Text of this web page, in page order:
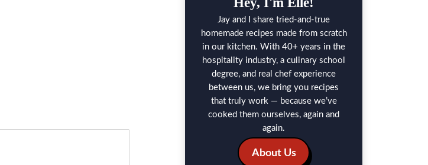
Jay and I share tried-and-true
homemade recipes made from scratch
in our kitchen. With 40+ years in the
hospitality industry, a culinary school
degree, and real chef experience
between us, we bring you recipes
that truly work — because we’ve
cooked them ourselves, again and
again.
About Us